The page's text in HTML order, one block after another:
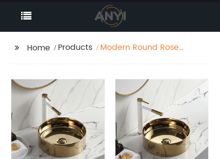
Home Products
Modern Round Rose
Bathroom Countertop
Sink